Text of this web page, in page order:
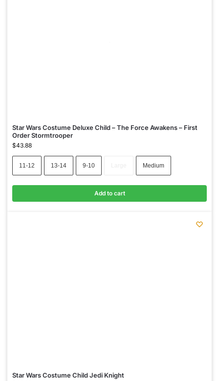
Star Wars Costume Deluxe Child – The Force Awakens – First
Order Stormtrooper
$43.88
11-12 13-14 9-10 Medium
Add to cart
Star Wars Costume Child Jedi Knight